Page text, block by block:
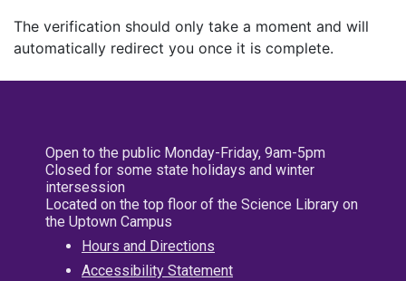
The verification should only take a moment and will
automatically redirect you once it is complete.
Open to the public Monday-Friday, 9am-5pm
Closed for some state holidays and winter
intersession
Located on the top floor of the Science Library on
the Uptown Campus
Hours and Directions
Accessibility Statement